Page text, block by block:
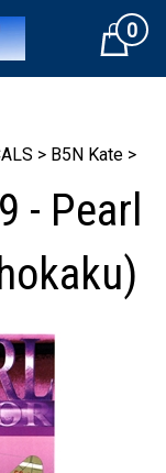
Cart0
> B5N Kate >
- Pearl